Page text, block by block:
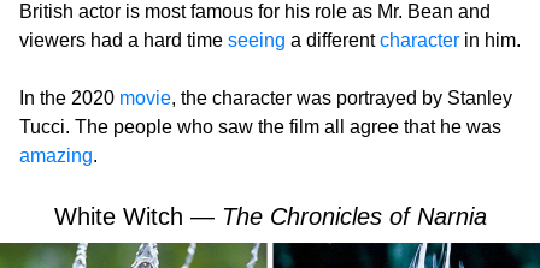
British actor is most famous for his role as Mr. Bean and
viewers had a hard time seeing a differentcharacter in him.
In the 2020 movie, the character was portrayed by Stanley
Tucci. The people who saw the film all agree that he was
amazing.
White Witch — The Chronicles of Narnia